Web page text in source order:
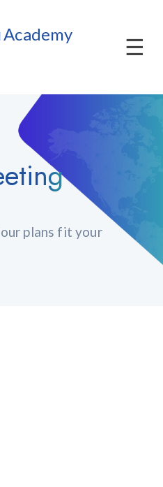
Academy
plans fit your